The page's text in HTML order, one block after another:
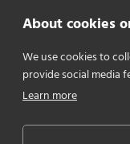
About cookies
We use cookies to
provide social media
Learn more